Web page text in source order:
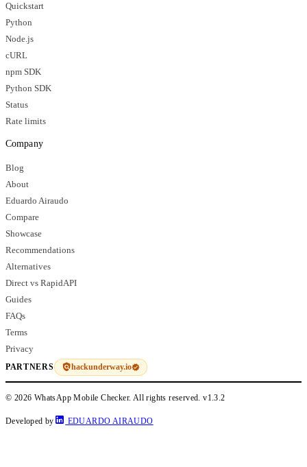
Quickstart
Python
Node.js
cURL
npm SDK
Python SDK
Status
Rate limits
Company
Blog
About
Eduardo Airaudo
Compare
Showcase
Recommendations
Alternatives
Direct vs RapidAPI
Guides
FAQs
Terms
Privacy
PARTNERS hackunderway.io
© 2026 WhatsApp Mobile Checker. All rights reserved.v1.3.2
Developed by EDUARDO AIRAUDO